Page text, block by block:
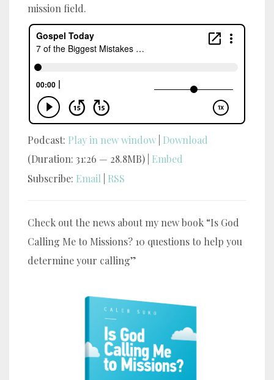
mission field.
Podcast: Play in new window Download
(Duration: 31:26 — 28.8MB) | Embed
Subscribe: Email RSS
Check out the news about my new book “Is God
Calling Me to Missions? 10 questions to help you
determine your calling”